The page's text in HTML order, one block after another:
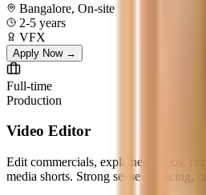
Bangalore, On-site
2-5 years
VFX
Apply Now →
Full-time
Production
Video Editor
Edit commercials, explainer videos,
media shorts. Strong sense of pacing,